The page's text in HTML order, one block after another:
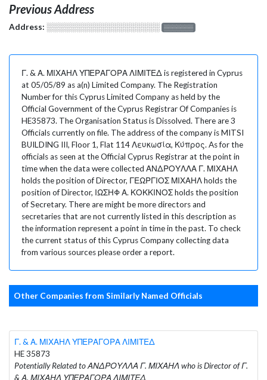
Previous Address
Address: ░░░░░░░░░░░░░░░░░░░ ░░░░░░░
Γ. & Α. ΜΙΧΑΗΛ ΥΠΕΡΑΓΟΡΑ ΛΙΜΙΤΕΔ is registered in Cyprus
at 05/05/89 as a(n) Limited Company. The Registration
Number for this Cyprus Limited Company as held by the
Official Government of the Cyprus Registrar Of Companies is
HE35873. The Organisation Status is Dissolved. There are 3
Officials currently on file. The address of the company is MITSI
BUILDING III, Floor 1, Flat 114 Λευκωσία, Κύπρος. As for the
officials as seen at the Official Cyprus Registrar at the point in
time when the data were collected ΑΝΔΡΟΥΛΛΑ Γ. ΜΙΧΑΗΛ
holds the position of Director, ΓΕΩΡΓΙΟΣ ΜΙΧΑΗΛ holds the
position of Director, ΙΩΣΗΦ Α. ΚΟΚΚΙΝΟΣ holds the position
of Secretary. There are might be more directors and
secretaries that are not currently listed in this description as
the information represent a point in time in the past. To check
the current status of this Cyprus Company collecting data
from various sources please order a report.
Other Companies from Similarly Named Officials
Γ. & Α. ΜΙΧΑΗΛ ΥΠΕΡΑΓΟΡΑ ΛΙΜΙΤΕΔ
HE 35873
Potentially Related to ΑΝΔΡΟΥΛΛΑ Γ. ΜΙΧΑΗΛ who is Director of Γ.
& Α. ΜΙΧΑΗΛ ΥΠΕΡΑΓΟΡΑ ΛΙΜΙΤΕΔ